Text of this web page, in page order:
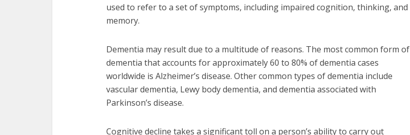
used to refer to a set of symptoms, including impaired cognition, thinking, and
memory.
Dementia may result due to a multitude of reasons. The most common form of
dementia that accounts for approximately 60 to 80% of dementia cases
worldwide is Alzheimer’s disease. Other common types of dementia include
vascular dementia, Lewy body dementia, and dementia associated with
Parkinson’s disease.
Cognitive decline takes a significant toll on a person’s ability to carry out